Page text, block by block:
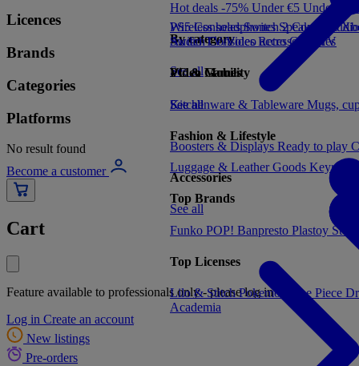
Licences
Brands
Categories
Platforms
No result found
Become a customer
Cart
Feature available to professionals only - please log in
Log in Create an account
New listings
Pre-orders
Hot deals -75% Under €5 Under
By category
See all
PS5 ConsolesSwitch 2 Consoles
Switch ConsolesRetro Consoles
Video Games
See all
Kitchenware & Tableware Mugs,
Fashion & Lifestyle
Luggage & Leather Goods
Top Brands
Funko POP! Banpresto Plastoy Stor
Top Licenses
Lilo & StitchPokemon One Piece
Academia
Boosters & Displays Ready to play
Accessories
See all
Wireless headphonesSpeakers
AudioTV/Video accessories TV
PC & Mobility
See all